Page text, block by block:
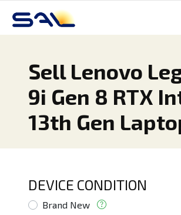
Sell Lenovo
9i Gen 8 RTX
13th Gen
DEVICE CONDITION
Brand New